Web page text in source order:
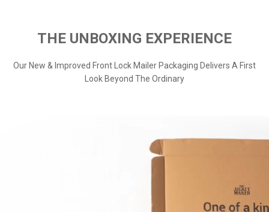
THE UNBOXING EXPERIENCE
Our New & Improved Front Lock Mailer Packaging Delivers A First
Look Beyond The Ordinary